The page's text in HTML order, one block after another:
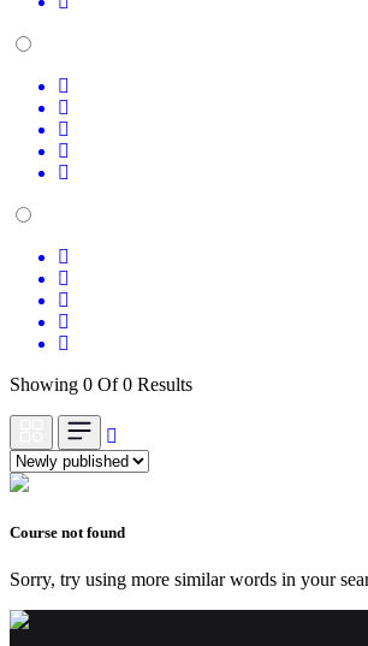
Showing 0 Of 0 Results
Course not found
Sorry, try using more similar words in your